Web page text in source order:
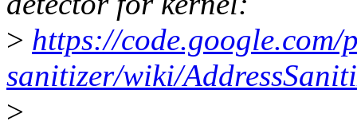
> https://code.google.com/
sanitizer/wiki/
>